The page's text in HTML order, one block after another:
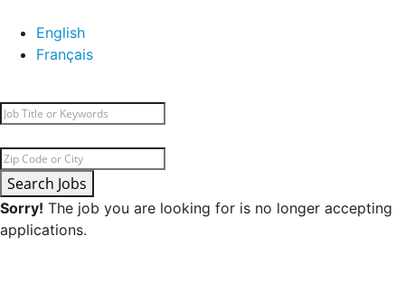
English
Français
Search Jobs
Sorry! The job you are looking for is no longer accepting
applications.